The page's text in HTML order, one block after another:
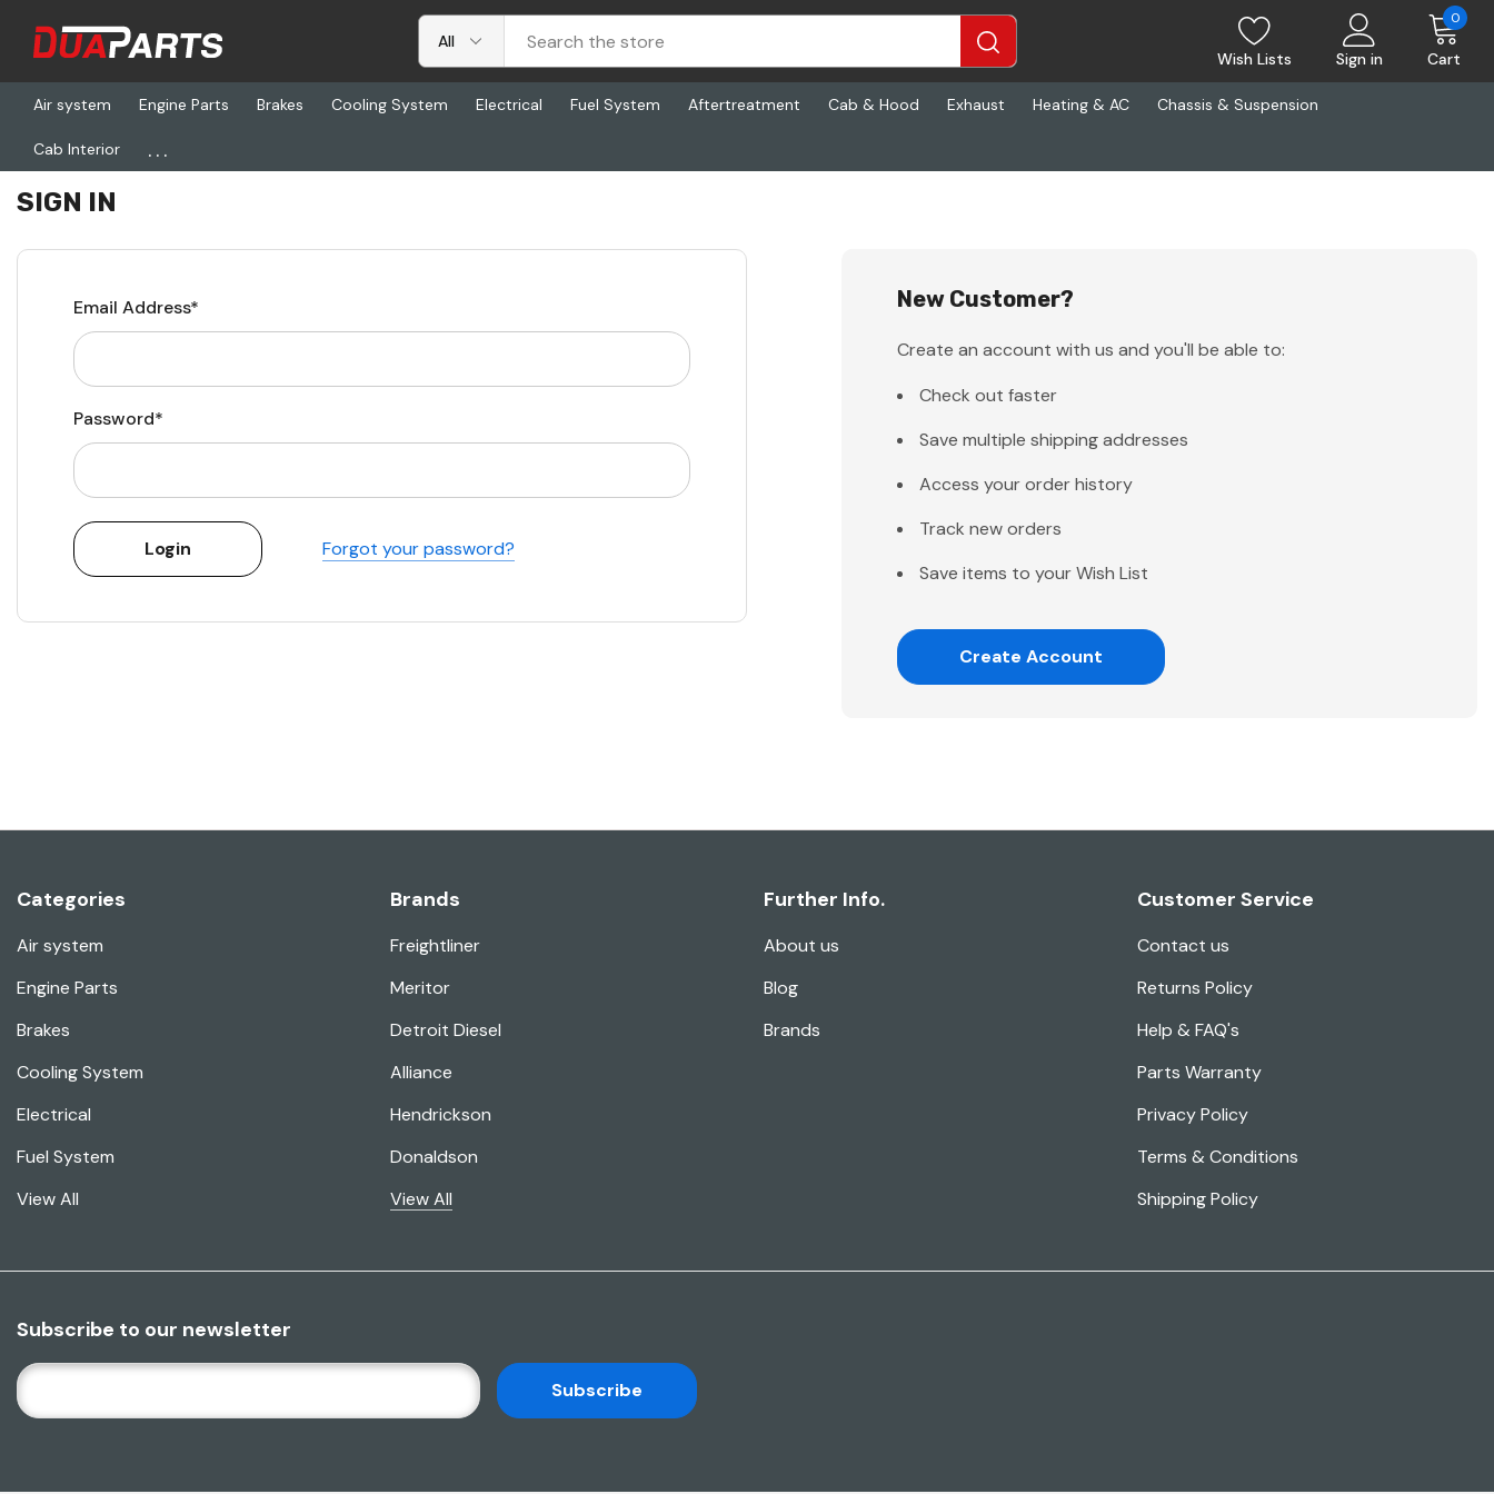
Wish Lists Sign in Cart
0
Air system Engine Parts Brakes Cooling System Electrical Fuel System Aftertreatment Cab & Hood Exhaust Heating & AC Chassis & Suspension
Cab Interior ...
Home Login
SIGN IN
Email Address*
Password*
Forgot your password?
New Customer?
Create an account with us and you'll be able to:
Check out faster
Save multiple shipping addresses
Access your order history
Track new orders
Save items to your Wish List
Create Account
Categories
Air system
Engine Parts
Brakes
Cooling System
Electrical
Fuel System
View All
Brands
Freightliner
Meritor
Detroit Diesel
Alliance
Hendrickson
Donaldson
View All
Further Info.
About us
Blog
Brands
Customer Service
Contact us
Returns Policy
Help & FAQ's
Parts Warranty
Privacy Policy
Terms & Conditions
Shipping Policy
Subscribe to our newsletter
E
M